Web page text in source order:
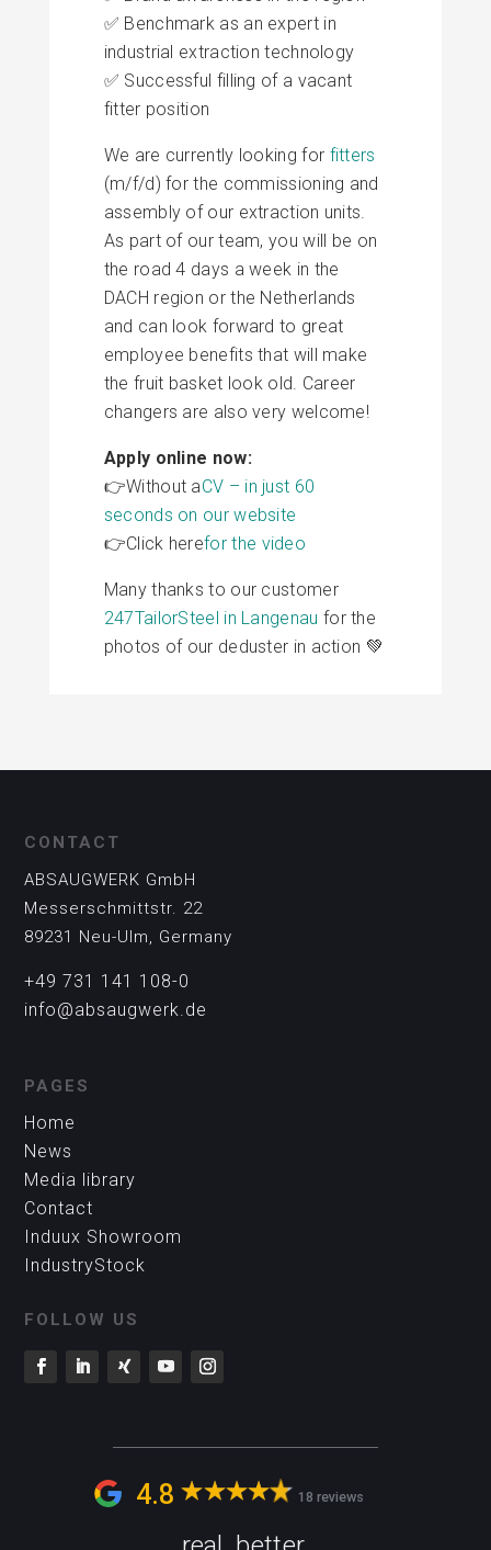
✅ Benchmark as an expert in
industrial extraction technology
✅ Successful filling of a vacant
fitter position
We are currently looking for fitters
(m/f/d) for the commissioning and
assembly of our extraction units.
As part of our team, you will be on
the road 4 days a week in the
DACH region or the Netherlands
and can look forward to great
employee benefits that will make
the fruit basket look old. Career
changers are also very welcome!
Apply online now:
👉Without aCV – in just 60
seconds on our website
👉Click herefor the video
Many thanks to our customer
247TailorSteel in Langenau for the
photos of our deduster in action 💚
CONTACT
ABSAUGWERK GmbH
Messerschmittstr. 22
89231 Neu-Ulm, Germany
+49 731 141 108-0
info@absaugwerk.de
PAGES
Home
News
Media library
Contact
Induux Showroom
IndustryStock
FOLLOW US
4.8 18 reviews